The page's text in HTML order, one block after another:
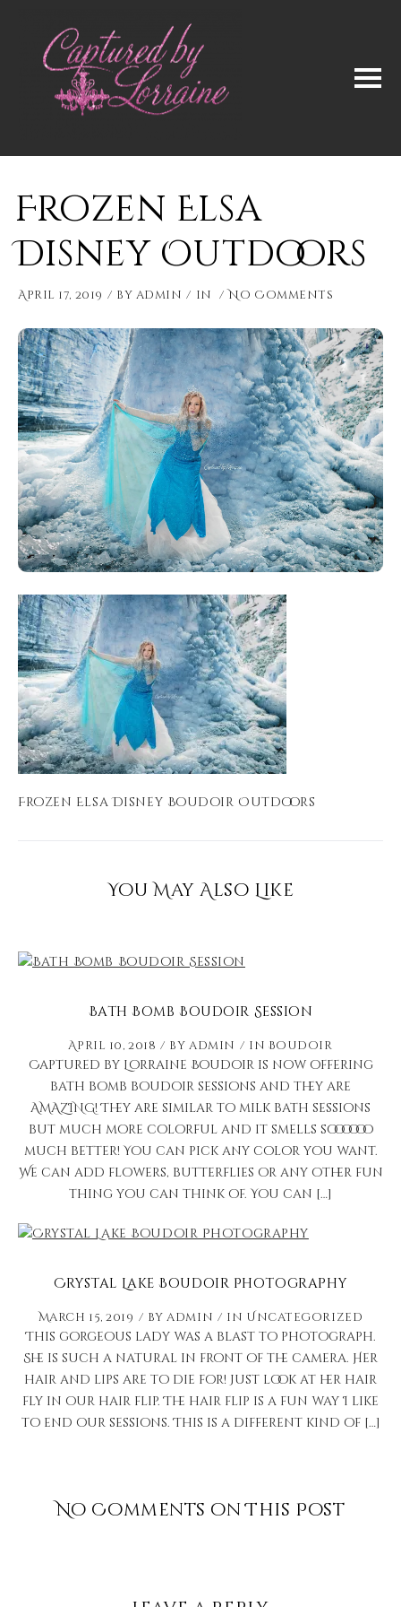
Frozen Elsa
Disney Outdoors
April 17, 2019 by admin in No Comments
Frozen Elsa Disney Boudoir Outdoors
You May Also Like
Bath Bomb Boudoir Session
April 10, 2018 byadmin in Boudoir
Captured by Lorraine Boudoir is now offering
bath bomb boudoir sessions and they are
AMAZING! They are similar to milk bath sessions
but much more colorful and it smells soooooo
much better! You can pick any color you want.
We can add flowers, butterflies or any other fun
thing you can think of. You can […]
Crystal Lake Boudoir Photography
March 15, 2019 byadmin in Uncategorized
This gorgeous lady was a blast to photograph.
She is such a natural in front of the camera. Her
hair and lips are to die for! Just look at her hair
fly in our hair flip. The hair flip is a fun way I like
to end our sessions. This is a different kind of […]
No Comments on This Post